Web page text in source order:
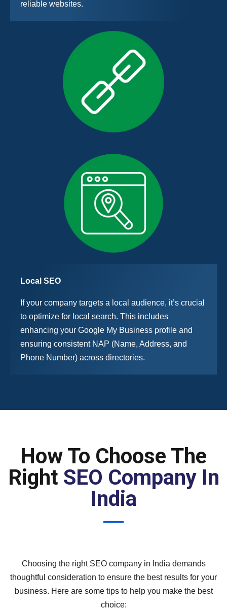
reliable websites.
Local SEO
If your company targets a local audience, it’s crucial
to optimize for local search. This includes
enhancing your Google My Business profile and
ensuring consistent NAP (Name, Address, and
Phone Number) across directories.
How To Choose The
Right SEO Company In
India
Choosing the right SEO company in India demands
thoughtful consideration to ensure the best results for your
business. Here are some tips to help you make the best
choice: